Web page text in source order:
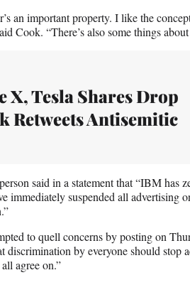
an important property. I like the
Cook. “There’s also some things
X, Tesla Shares Drop
Retweets Antisemitic
said in a statement that “IBM has
immediately suspended all advertising
to quell concerns by posting on
discrimination by everyone should stop
agree on.”